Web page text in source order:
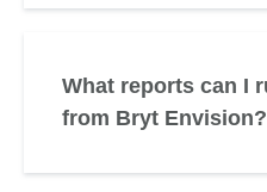
What reports can I
from Bryt Envision?